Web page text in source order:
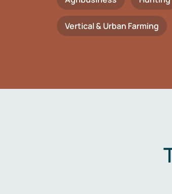
Vertical & Urban Farming